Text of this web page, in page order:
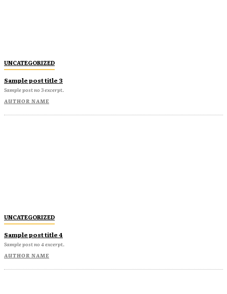
UNCATEGORIZED
Sample post title 3
Sample post no 3 excerpt.
AUTHOR NAME
UNCATEGORIZED
Sample post title 4
Sample post no 4 excerpt.
AUTHOR NAME